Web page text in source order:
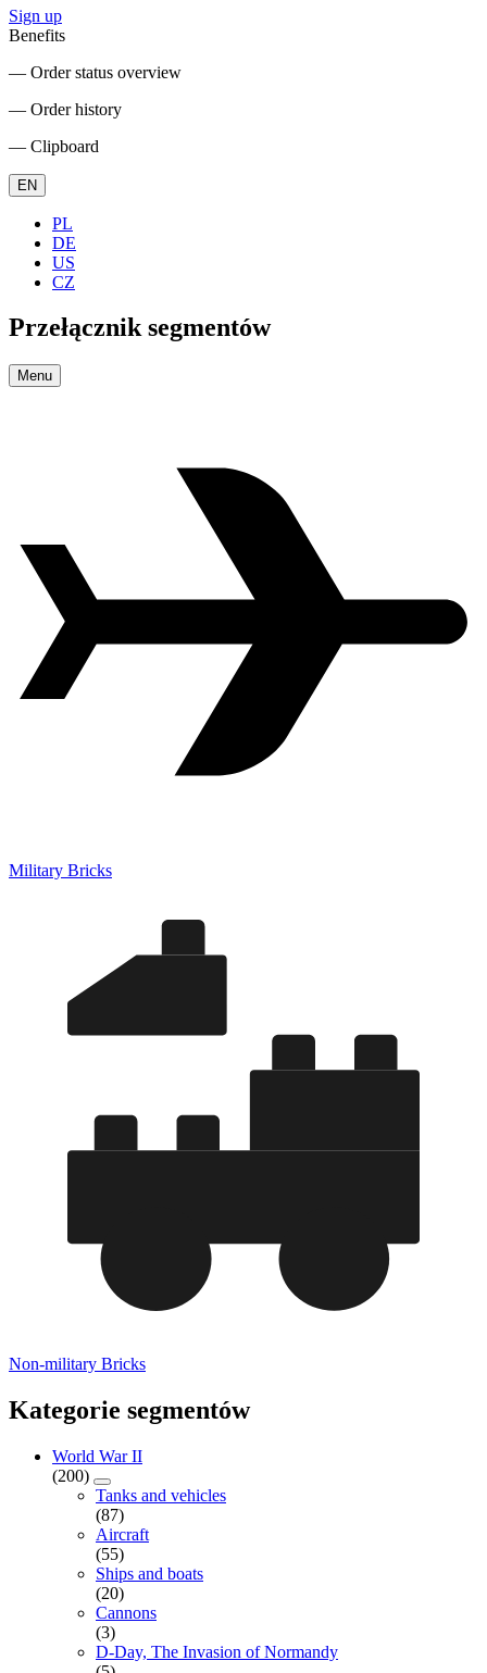
Sign up
Benefits
― Order status overview
― Order history
― Clipboard
EN
PL
DE
US
CZ
Przełącznik segmentów
Menu
Military Bricks
Non-military Bricks
Kategorie segmentów
World War II
(200)
Tanks and vehicles
(87)
Aircraft
(55)
Ships and boats
(20)
Cannons
(3)
D-Day, The Invasion of Normandy